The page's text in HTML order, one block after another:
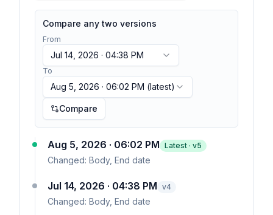
Compare any two versions
From
Jul 14, 2026 · 04:38 PM
To
Aug 5, 2026 · 06:02 PM (latest)
Compare
Aug 5, 2026 · 06:02 PM Latest · v5
Changed: Body, End date
Jul 14, 2026 · 04:38 PM v4
Changed: Body, End date